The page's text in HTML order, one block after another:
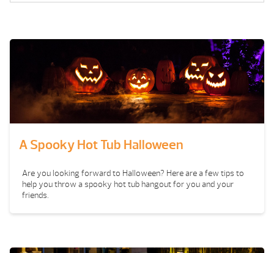
A Spooky Hot Tub Halloween
Are you looking forward to Halloween? Here are a few tips to
help you throw a spooky hot tub hangout for you and your
friends.